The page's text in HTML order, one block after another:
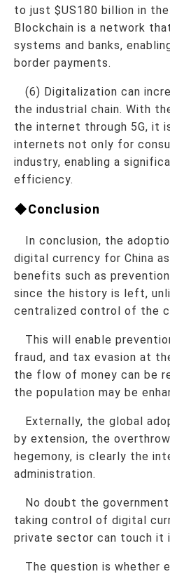
to just $US180 billion in
Blockchain is a network
systems and banks,
border payments.
(6) Digitalization can
the industrial chain. With
the internet through 5G, it
internets not only for
industry, enabling a
efficiency.
◆Conclusion
In conclusion, the
digital currency for China
benefits such as
since the history is left,
centralized control of the
This will enable
fraud, and tax evasion at
the flow of money can be
the population may be
Externally, the global
by extension, the
hegemony, is clearly the
administration.
No doubt the
taking control of digital
private sector can touch it
The question is whether